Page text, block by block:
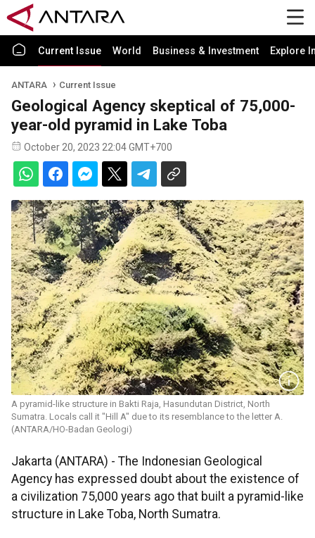
Current Issue World Business & Investment Explore
ANTARA Current Issue
Geological Agency skeptical of 75,000-
year-old pyramid in Lake Toba
October 20, 2023 22:04 GMT+700
A pyramid-like structure in Bakti Raja, Hasundutan District, North
Sumatra. Locals call it "Hill A" due to its resemblance to the letter A.
(ANTARA/HO-Badan Geologi)
Jakarta (ANTARA) - The Indonesian Geological
Agency has expressed doubt about the existence of
a civilization 75,000 years ago that built a pyramid-like
structure in Lake Toba, North Sumatra.